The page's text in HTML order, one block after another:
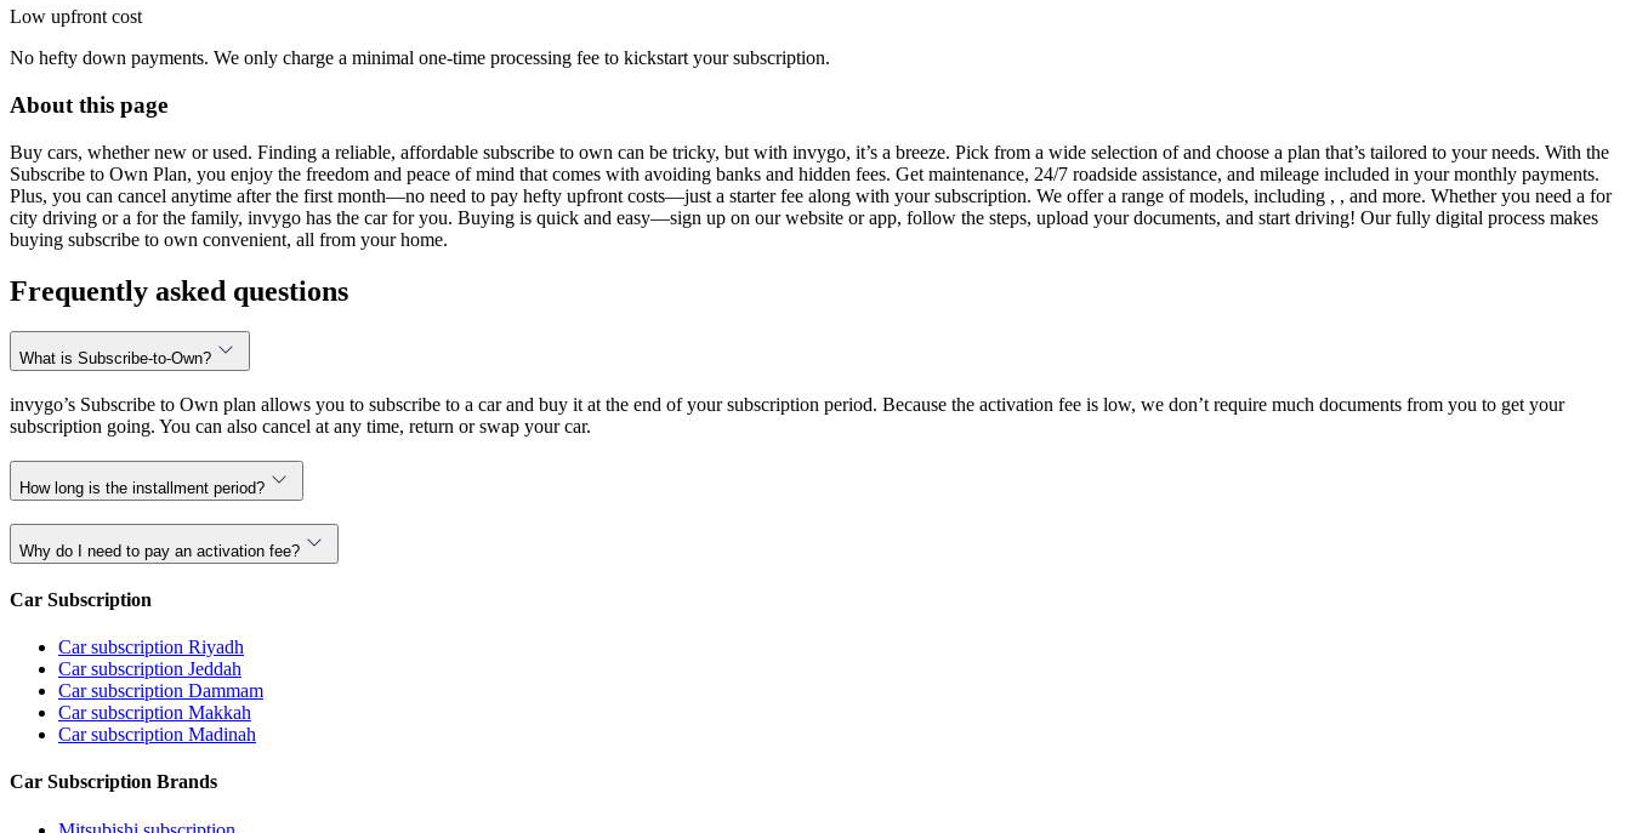
Low upfront cost
No hefty down payments. We only charge a minimal one-time processing fee to kickstart your subscription.
About this page
Buy cars, whether new or used. Finding a reliable, affordable subscribe to own can be tricky, but with invygo, it’s a breeze. Pick from a wide selection of and choose a plan that’s tailored to your needs. With the
Subscribe to Own Plan, you enjoy the freedom and peace of mind that comes with avoiding banks and hidden fees. Get maintenance, 24/7 roadside assistance, and mileage included in your monthly payments.
Plus, you can cancel anytime after the first month—no need to pay hefty upfront costs—just a starter fee along with your subscription. We offer a range of models, including , , and more. Whether you need a for
city driving or a for the family, invygo has the car for you. Buying is quick and easy—sign up on our website or app, follow the steps, upload your documents, and start driving! Our fully digital process makes
buying subscribe to own convenient, all from your home.
Frequently asked questions
What is Subscribe-to-Own?
invygo’s Subscribe to Own plan allows you to subscribe to a car and buy it at the end of your subscription period. Because the activation fee is low, we don’t require much documents from you to get your
subscription going. You can also cancel at any time, return or swap your car.
How long is the installment period?
Why do I need to pay an activation fee?
Car Subscription
Car subscription Riyadh
Car subscription Jeddah
Car subscription Dammam
Car subscription Makkah
Car subscription Madinah
Car Subscription Brands